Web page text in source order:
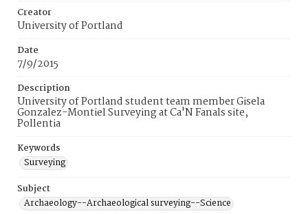
Creator
University of Portland
Date
7/9/2015
Description
University of Portland student team member Gisela
Gonzalez-Montiel Surveying at Ca'N Fanals site,
Pollentia
Keywords
Surveying
Subject
Archaeology--Archaeological surveying--Science